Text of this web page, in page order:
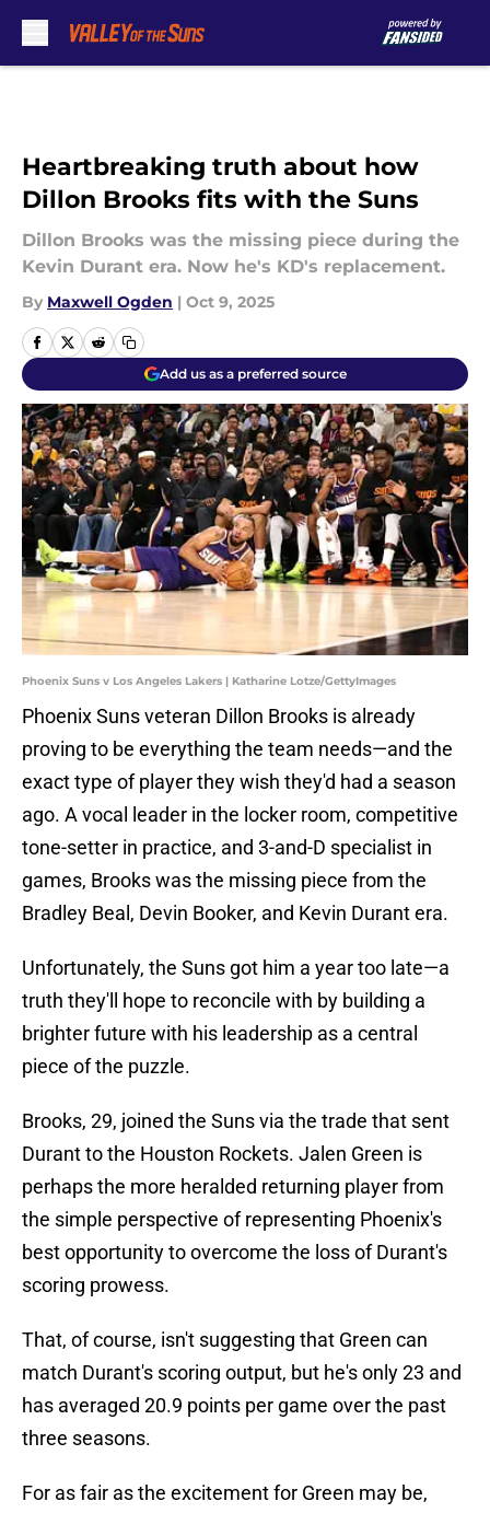
Heartbreaking truth about how
Dillon Brooks fits with the Suns
Dillon Brooks was the missing piece during the
Kevin Durant era. Now he's KD's replacement.
By Maxwell Ogden | Oct 9, 2025
Add us as a preferred source
Phoenix Suns v Los Angeles Lakers | Katharine Lotze/GettyImages
Phoenix Suns veteran Dillon Brooks is already
proving to be everything the team needs—and the
exact type of player they wish they'd had a season
ago. A vocal leader in the locker room, competitive
tone-setter in practice, and 3-and-D specialist in
games, Brooks was the missing piece from the
Bradley Beal, Devin Booker, and Kevin Durant era.
Unfortunately, the Suns got him a year too late—a
truth they'll hope to reconcile with by building a
brighter future with his leadership as a central
piece of the puzzle.
Brooks, 29, joined the Suns via the trade that sent
Durant to the Houston Rockets. Jalen Green is
perhaps the more heralded returning player from
the simple perspective of representing Phoenix's
best opportunity to overcome the loss of Durant's
scoring prowess.
That, of course, isn't suggesting that Green can
match Durant's scoring output, but he's only 23 and
has averaged 20.9 points per game over the past
three seasons.
For as fair as the excitement for Green may be,